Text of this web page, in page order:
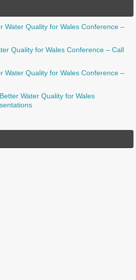
Water Quality for Wales Conference –
Quality for Wales Conference – Call
Water Quality for Wales Conference –
Better Water Quality for Wales